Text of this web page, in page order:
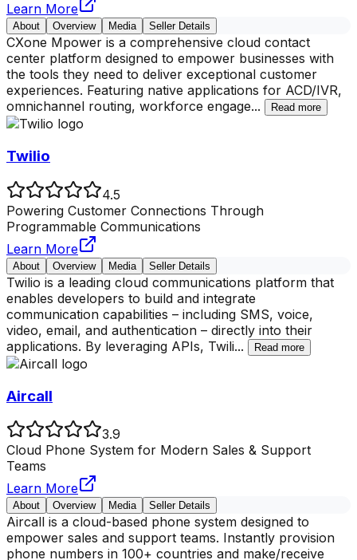
Learn More
About Overview Media Seller Details
CXone Mpower is a comprehensive cloud contact
center platform designed to empower businesses with
the tools they need to deliver exceptional customer
experiences. Featuring native applications for ACD/IVR,
omnichannel routing, workforce engage... Read more
Twilio
4.5
Powering Customer Connections Through
Programmable Communications
Learn More
About Overview Media Seller Details
Twilio is a leading cloud communications platform that
enables developers to build and integrate
communication capabilities – including SMS, voice,
video, email, and authentication – directly into their
applications. By leveraging APIs, Twili... Read more
Aircall
3.9
Cloud Phone System for Modern Sales & Support
Teams
Learn More
About Overview Media Seller Details
Aircall is a cloud-based phone system designed to
empower sales and support teams. Instantly provision
phone numbers in 100+ countries and make/receive